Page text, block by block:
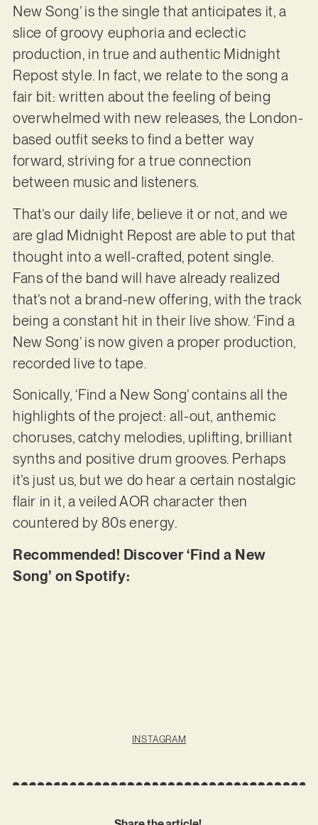
New Song’ is the single that anticipates it, a
slice of groovy euphoria and eclectic
production, in true and authentic Midnight
Repost style. In fact, we relate to the song a
fair bit: written about the feeling of being
overwhelmed with new releases, the London-
based outfit seeks to find a better way
forward, striving for a true connection
between music and listeners.
That’s our daily life, believe it or not, and we
are glad Midnight Repost are able to put that
thought into a well-crafted, potent single.
Fans of the band will have already realized
that’s not a brand-new offering, with the track
being a constant hit in their live show. ‘Find a
New Song’ is now given a proper production,
recorded live to tape.
Sonically, ‘Find a New Song’ contains all the
highlights of the project: all-out, anthemic
choruses, catchy melodies, uplifting, brilliant
synths and positive drum grooves. Perhaps
it’s just us, but we do hear a certain nostalgic
flair in it, a veiled AOR character then
countered by 80s energy.
Recommended! Discover ‘Find a New
Song’ on Spotify:
INSTAGRAM